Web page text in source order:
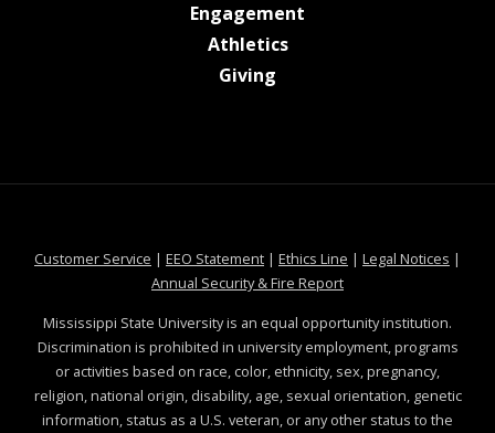
Engagement
Athleticsat MSState
Giving
Customer Service at MSState
| EEO Statementat MSState
| Ethics Line at MSState
| Legal Notices at
|
Annual Security & Fire Reportat MSState
Mississippi State University is an equal opportunity institution.
Discrimination is prohibited in university employment, programs
or activities based on race, color, ethnicity, sex, pregnancy,
religion, national origin, disability, age, sexual orientation, genetic
information, status as a U.S. veteran, or any other status to the